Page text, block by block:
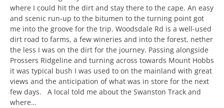
where I could hit the dirt and stay there to the cape. An easy
and scenic run-up to the bitumen to the turning point got
me into the groove for the trip. Woodsdale Rd is a well-used
dirt road to farms, a few wineries and into the forest, nether
the less I was on the dirt for the journey. Passing alongside
Prossers Ridgeline and turning across towards Mount Hobbs
it was typical bush I was used to on the mainland with great
views and the anticipation of what was in store for the next
few days. A local told me about the Swanston Track and
where…